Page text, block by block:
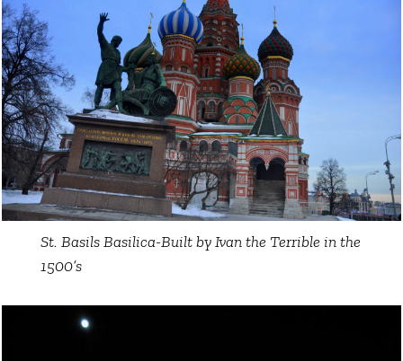
St. Basils Basilica-Built by Ivan the Terrible in the
1500’s